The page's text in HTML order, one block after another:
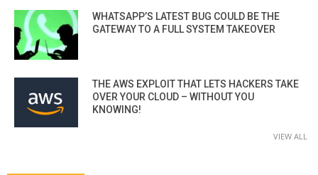
WHATSAPP’S LATEST BUG COULD BE THE
GATEWAY TO A FULL SYSTEM TAKEOVER
THE AWS EXPLOIT THAT LETS HACKERS TAKE
OVER YOUR CLOUD – WITHOUT YOU
KNOWING!
VIEW ALL